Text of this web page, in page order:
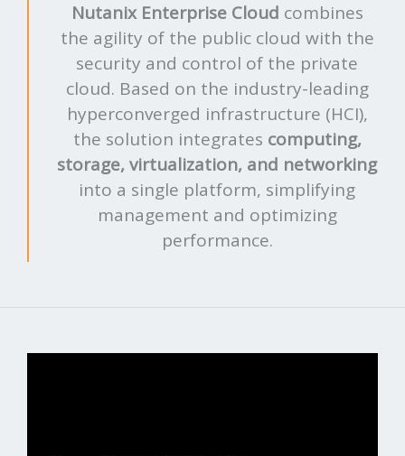
Nutanix Enterprise Cloud combines
the agility of the public cloud with the
security and control of the private
cloud. Based on the industry-leading
hyperconverged infrastructure (HCI),
the solution integrates computing,
storage, virtualization, and networking
into a single platform, simplifying
management and optimizing
performance.